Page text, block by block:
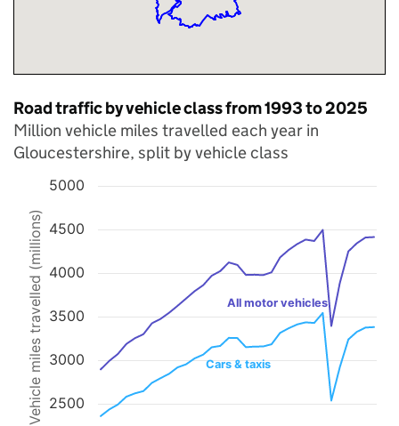
Road traffic by vehicle class from 1993 to 2025
Million vehicle miles travelled each year in
Gloucestershire, split by vehicle class
Line chart with 2 lines.
The chart has 1 X axis displaying values. Data ranges from 1993 to
The chart has 1 Y axis displaying Vehicle miles travelled (millions).
Vehicle miles travelled (millions) Cars & taxis
All motor vehicles
2500
3000
3500
4000
4500
5000